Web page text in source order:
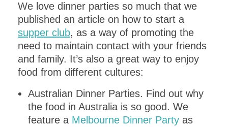
We love dinner parties so much that we
published an article on how to start a
supper club, as a way of promoting the
need to maintain contact with your friends
and family. It’s also a great way to enjoy
food from different cultures:
Australian Dinner Parties. Find out why
the food in Australia is so good. We
feature a Melbourne Dinner Party as